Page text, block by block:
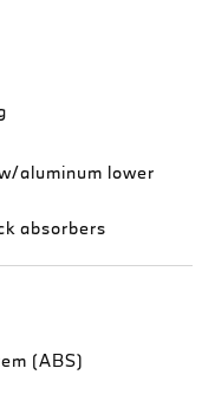
aluminum lower
absorbers
(ABS)